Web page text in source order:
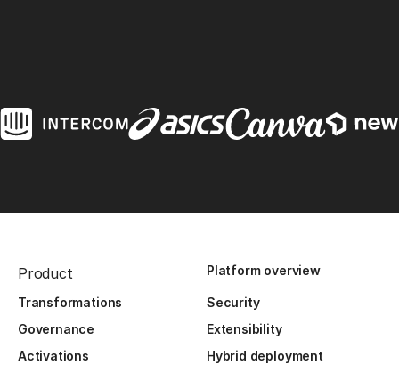
Product Platform overview
Transformations
Security
Governance
Extensibility
Activations
Hybrid deployment